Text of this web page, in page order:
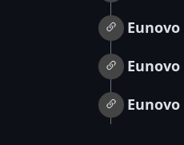
Eunovo
Eunovo
Eunovo